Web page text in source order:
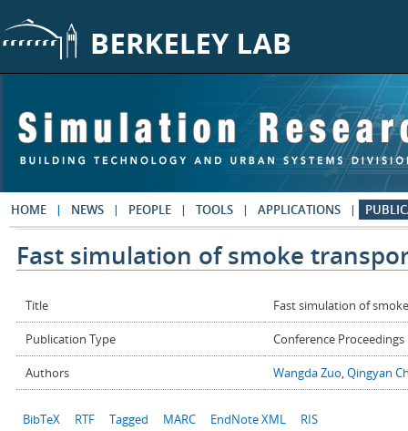
HOME NEWS PEOPLE TOOLS APPLICATIONS
Fast simulation of smoke
Title Fast simulation of
Publication Type Conference Proceedings
Authors Wangda Zuo,Qingyan
BibTeX RTF Tagged MARC EndNote XML RIS